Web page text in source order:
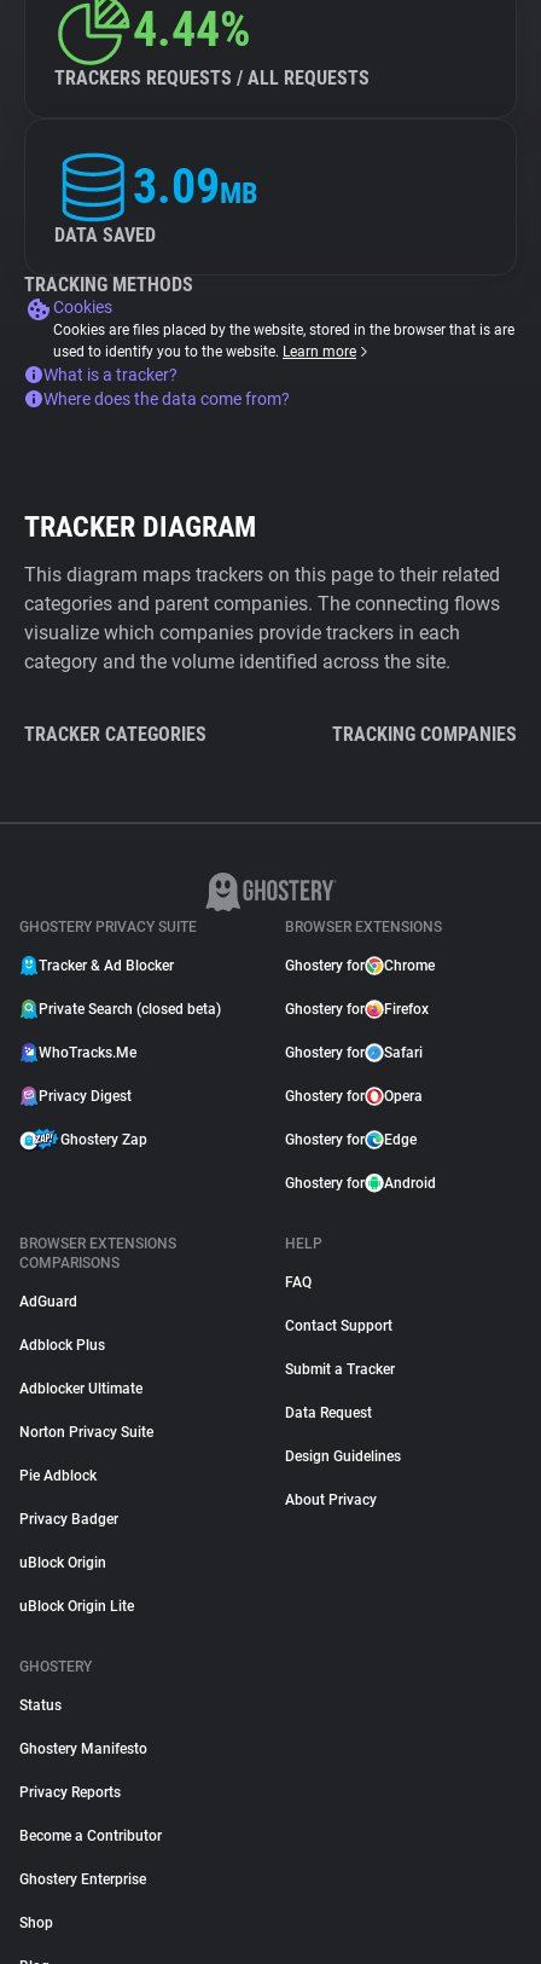
4.44%
TRACKERS REQUESTS / ALL REQUESTS
3.09MB
DATA SAVED
TRACKING METHODS
Cookies
Cookies are files placed by the website, stored in the browser that is are
used to identify you to the website. Learn more
What is a tracker?
Where does the data come from?
TRACKER DIAGRAM
This diagram maps trackers on this page to their related
categories and parent companies. The connecting flows
visualize which companies provide trackers in each
category and the volume identified across the site.
TRACKER CATEGORIES TRACKING COMPANIES
GHOSTERY PRIVACY SUITE
Tracker & Ad Blocker
Private Search (closed beta)
WhoTracks.Me
Privacy Digest
Ghostery Zap
BROWSER EXTENSIONS
Ghostery for Chrome
Ghostery for Firefox
Ghostery for Safari
Ghostery for Opera
Ghostery for Edge
Ghostery for Android
BROWSER EXTENSIONS
COMPARISONS
AdGuard
Adblock Plus
Adblocker Ultimate
Norton Privacy Suite
Pie Adblock
Privacy Badger
uBlock Origin
uBlock Origin Lite
HELP
FAQ
Contact Support
Submit a Tracker
Data Request
Design Guidelines
About Privacy
GHOSTERY
Status
Ghostery Manifesto
Privacy Reports
Become a Contributor
Ghostery Enterprise
Shop